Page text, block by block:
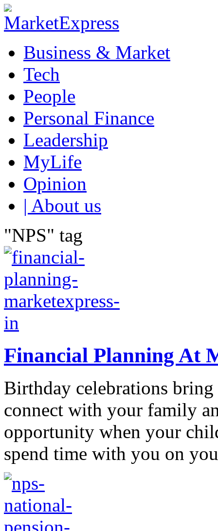
Business & Market
Tech
People
Personal Finance
Leadership
MyLife
Opinion
| About us
"NPS" tag
Financial Planning At
Birthday celebrations
connect with your family
opportunity when your
spend time with you on